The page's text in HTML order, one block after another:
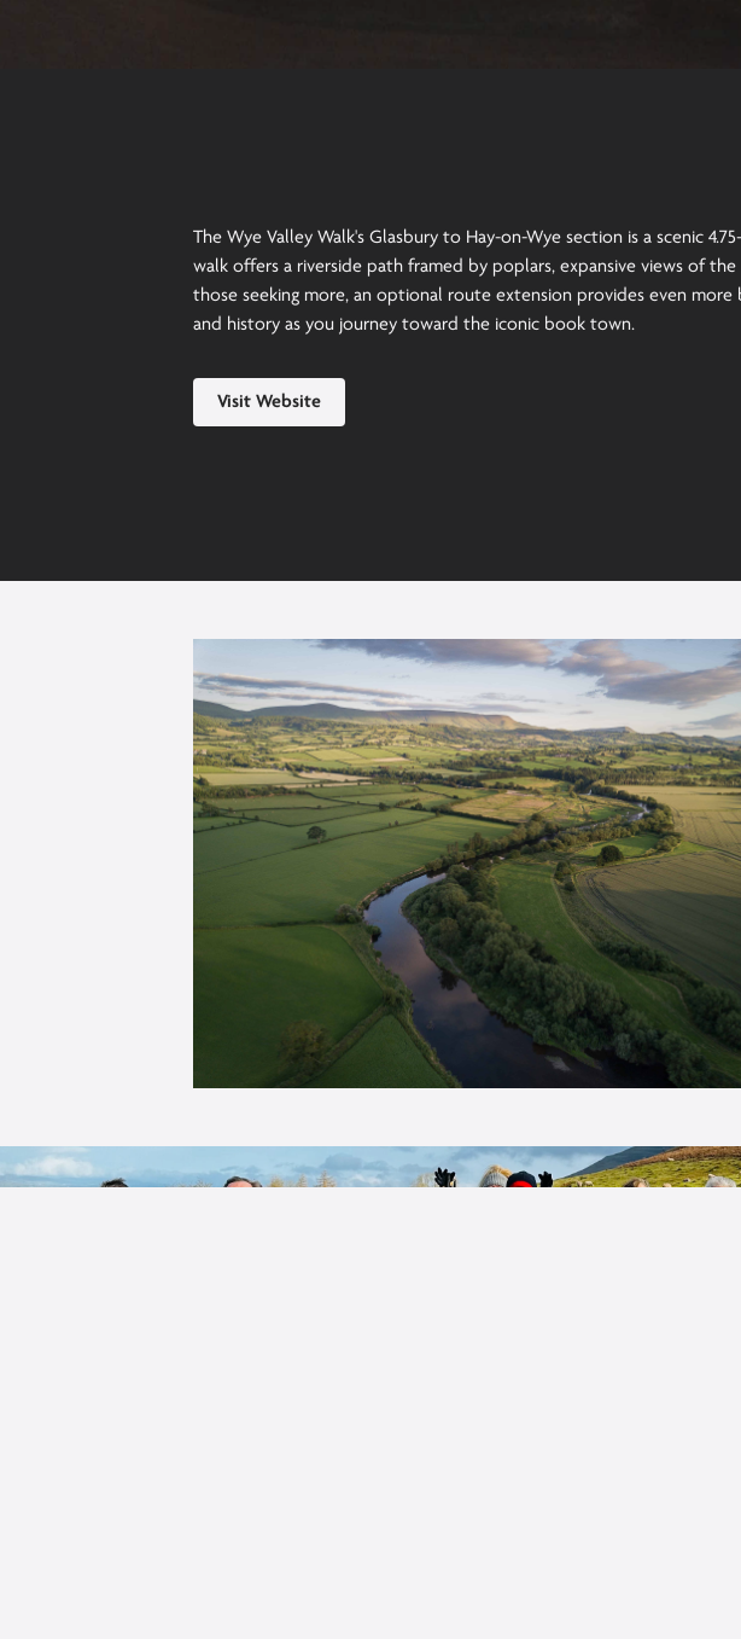
The Wye Valley Walk's Glasbury to Hay-on-Wye section is a scenic
walk offers a riverside path framed by poplars, expansive views of
those seeking more, an optional route extension provides even
and history as you journey toward the iconic book town.
Visit Website